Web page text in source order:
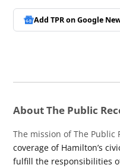
Add TPR onGoogle
About The Public
The mission of The Public
coverage of Hamilton’s
fulfill the responsibilities